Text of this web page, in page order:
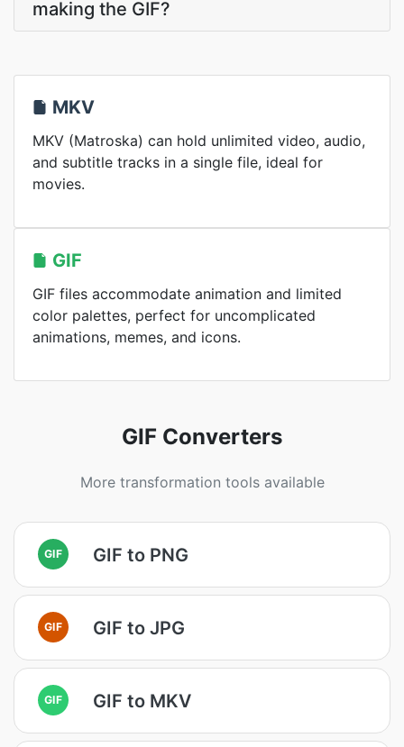
making the GIF?
MKV
MKV (Matroska) can hold unlimited video, audio,
and subtitle tracks in a single file, ideal for
movies.
GIF
GIF files accommodate animation and limited
color palettes, perfect for uncomplicated
animations, memes, and icons.
GIF Converters
More transformation tools available
GIF GIF to PNG
GIF GIF to JPG
GIF GIF to MKV